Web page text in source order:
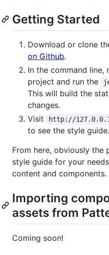
Getting Started
Download or clone
on Github.
In the command
project and run the
This will build the
changes.
Visit
http://
to see the style guide.
From here, obviously
style guide for your
content and components.
Importing
assets from
Coming soon!